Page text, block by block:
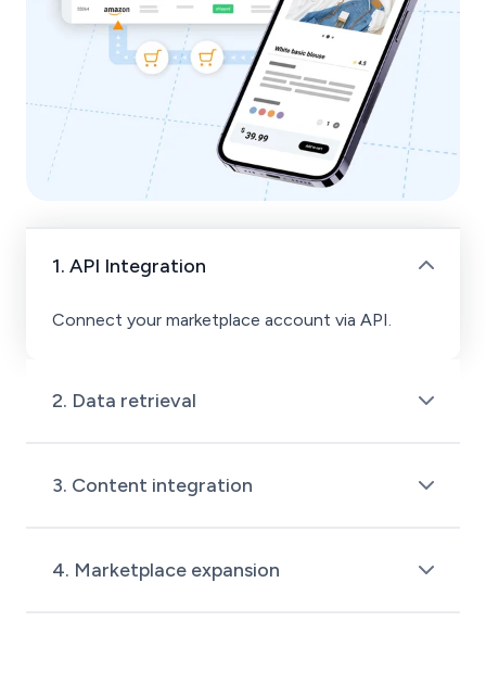
1. API Integration
Connect your marketplace account via API.
2. Data retrieval
marketplace.
3. Content integration
data into its platform.
4. Marketplace expansion